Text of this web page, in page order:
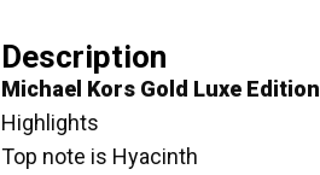
Description
Michael Kors Gold Luxe Edition
Highlights
Top note is Hyacinth